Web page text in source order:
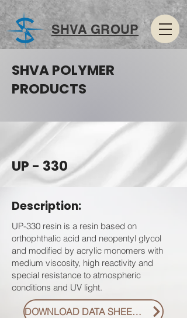
SHVA GROUP
SHVA POLYMER
PRODUCTS
UP - 330
Description:
UP-330 resin is a resin based on
orthophthalic acid and neopentyl glycol
and modified by acrylic monomers with
medium viscosity, high reactivity and
special resistance to atmospheric
conditions and UV light.
DOWNLOAD DATA SHEET PDF